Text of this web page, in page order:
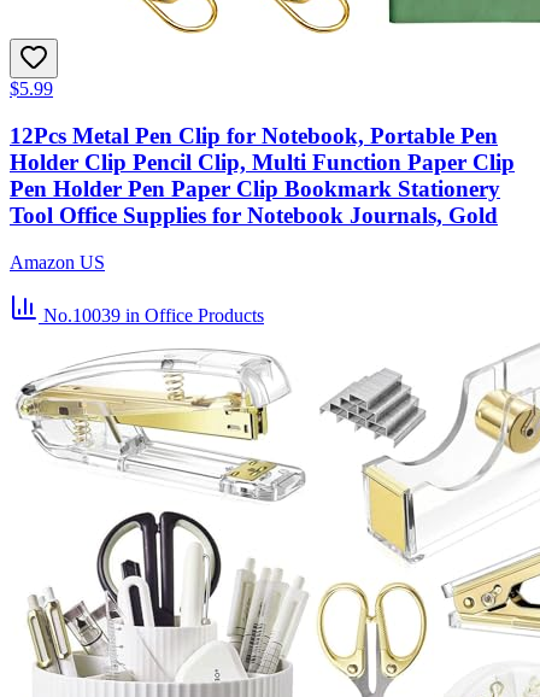
$5.99
12Pcs Metal Pen Clip for Notebook, Portable Pen
Holder Clip Pencil Clip, Multi Function Paper Clip
Pen Holder Pen Paper Clip Bookmark Stationery
Tool Office Supplies for Notebook Journals, Gold
Amazon US
No.10039 in Office Products